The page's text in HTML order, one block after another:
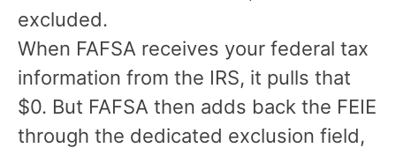
excluded.
When FAFSA receives your federal tax
information from the IRS, it pulls that
$0. But FAFSA then adds back the FEIE
through the dedicated exclusion field,